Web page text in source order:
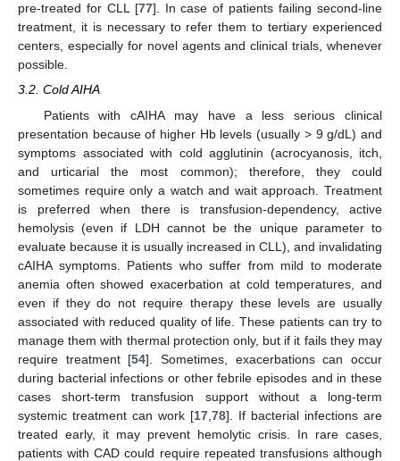
pre-treated for CLL [77]. In case of patients failing second-line
treatment, it is necessary to refer them to tertiary experienced
centers, especially for novel agents and clinical trials, whenever
possible.
3.2. Cold AIHA
Patients with cAIHA may have a less serious clinical
presentation because of higher Hb levels (usually > 9 g/dL) and
symptoms associated with cold agglutinin (acrocyanosis, itch,
and urticarial the most common); therefore, they could
sometimes require only a watch and wait approach. Treatment
is preferred when there is transfusion-dependency, active
hemolysis (even if LDH cannot be the unique parameter to
evaluate because it is usually increased in CLL), and invalidating
cAIHA symptoms. Patients who suffer from mild to moderate
anemia often showed exacerbation at cold temperatures, and
even if they do not require therapy these levels are usually
associated with reduced quality of life. These patients can try to
manage them with thermal protection only, but if it fails they may
require treatment [54]. Sometimes, exacerbations can occur
during bacterial infections or other febrile episodes and in these
cases short-term transfusion support without a long-term
systemic treatment can work [17 78]. If bacterial infections are
treated early, it may prevent hemolytic crisis. In rare cases,
patients with CAD could require repeated transfusions although